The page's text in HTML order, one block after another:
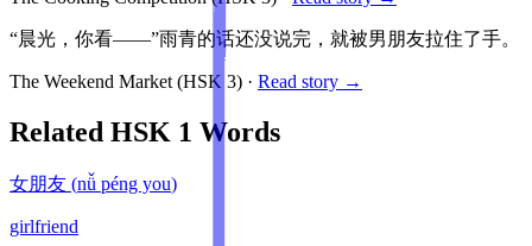
“晨光，你看——”雨青的话还没说完，就被男朋友拉住了手。
The Weekend Market (HSK 3) · Read story →
Related HSK 1 Words
女朋友 (nǚ péng you)
girlfriend